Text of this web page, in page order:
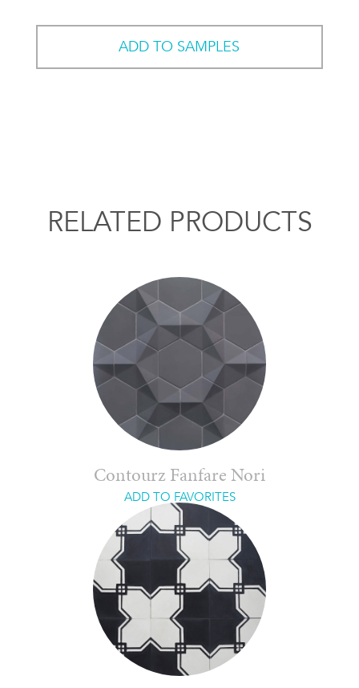
ADD TO SAMPLES
RELATED PRODUCTS
Contourz Fanfare Nori
ADD TO FAVORITES